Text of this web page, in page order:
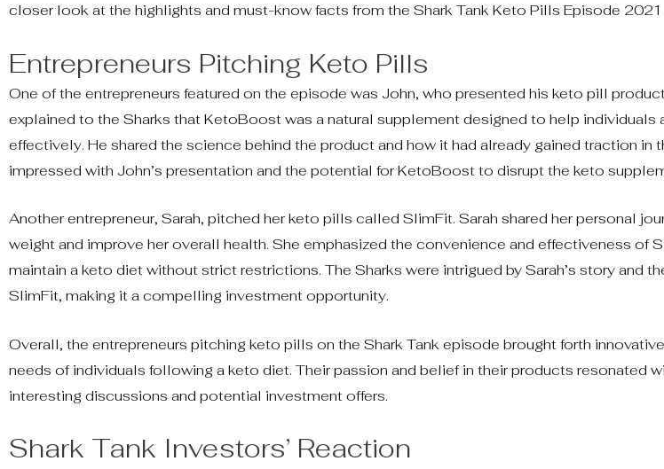
closer look at the highlights and must-know facts from the Shark Tank Keto Pills Episode 2021
Entrepreneurs Pitching Keto Pills
One of the entrepreneurs featured on the episode was John, who presented his keto pill
explained to the Sharks that KetoBoost was a natural supplement designed to help individuals
effectively. He shared the science behind the product and how it had already gained traction in
impressed with John’s presentation and the potential for KetoBoost to disrupt the keto
Another entrepreneur, Sarah, pitched her keto pills called SlimFit. Sarah shared her personal
weight and improve her overall health. She emphasized the convenience and effectiveness of
maintain a keto diet without strict restrictions. The Sharks were intrigued by Sarah’s story and
SlimFit, making it a compelling investment opportunity.
Overall, the entrepreneurs pitching keto pills on the Shark Tank episode brought forth
needs of individuals following a keto diet. Their passion and belief in their products resonated
interesting discussions and potential investment offers.
Shark Tank Investors’ Reaction